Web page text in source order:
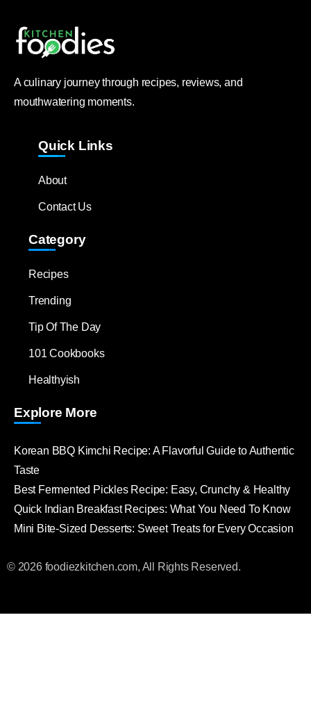
A culinary journey through recipes, reviews, and
mouthwatering moments.
Quick Links
About
Contact Us
Category
Recipes
Trending
Tip Of The Day
101 Cookbooks
Healthyish
Explore More
Korean BBQ Kimchi Recipe: A Flavorful Guide to Authentic
Taste
Best Fermented Pickles Recipe: Easy, Crunchy & Healthy
Quick Indian Breakfast Recipes: What You Need To Know
Mini Bite-Sized Desserts: Sweet Treats for Every Occasion
© 2026 foodiezkitchen.com, All Rights Reserved.